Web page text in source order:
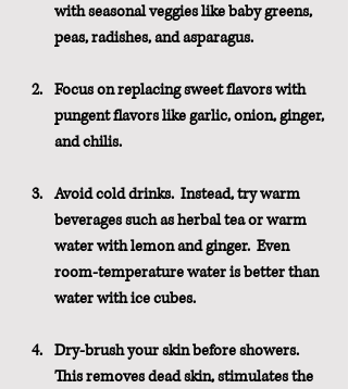
with seasonal veggies like baby greens,
peas, radishes, and asparagus.
Focus on replacing sweet flavors with
pungent flavors like garlic, onion, ginger,
and chilis.
Avoid cold drinks.  Instead, try warm
beverages such as herbal tea or warm
water with lemon and ginger.  Even
room-temperature water is better than
water with ice cubes.
Dry-brush your skin before showers.
This removes dead skin, stimulates the